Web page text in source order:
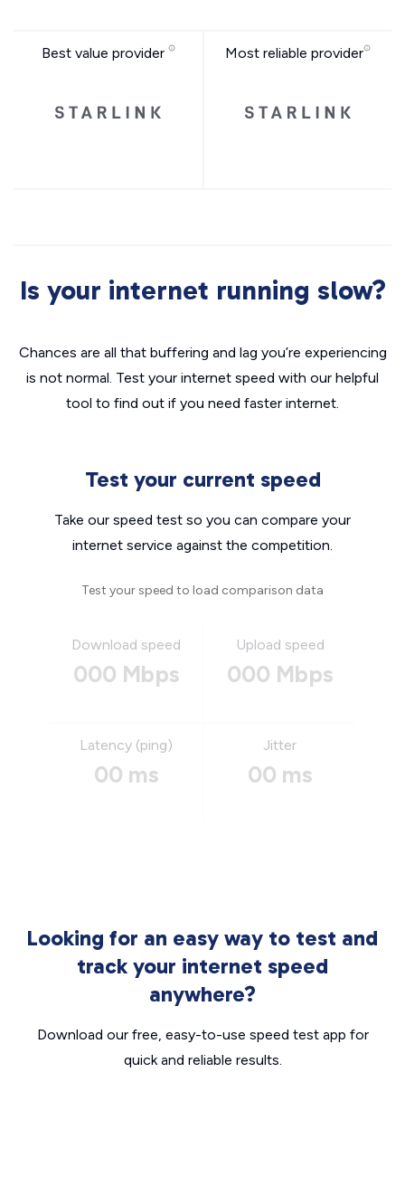
Best value provider Most reliable provider
Is your internet running slow?
Chances are all that buffering and lag you’re experiencing
is not normal. Test your internet speed with our helpful
tool to find out if you need faster internet.
Test your current speed
Take our speed test so you can compare your
internet service against the competition.
Test your speed to load comparison data
Download speed
000 Mbps
Upload speed
000 Mbps
Latency (ping)
00 ms
Jitter
00 ms
Looking for an easy way to test and
track your internet speed
anywhere?
Download our free, easy-to-use speed test app for
quick and reliable results.